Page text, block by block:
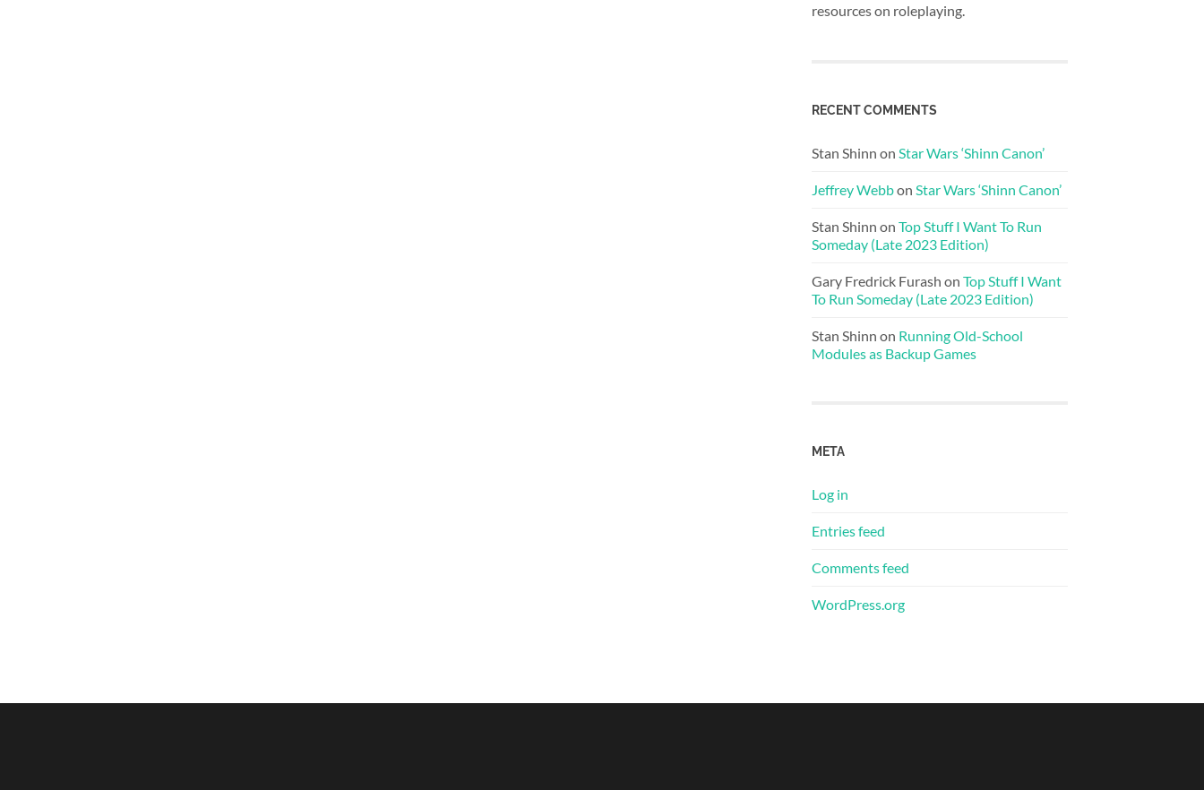
resources on roleplaying.
RECENT COMMENTS
Stan Shinn on Star Wars ‘Shinn Canon’
Jeffrey Webbon Star Wars ‘Shinn Canon’
Stan Shinn on Top Stuff I Want To Run
Someday (Late 2023 Edition)
Gary Fredrick Furash on Top Stuff I Want
To Run Someday (Late 2023 Edition)
Stan Shinn on Running Old-School
Modules as Backup Games
META
Log in
Entries feed
Comments feed
WordPress.org